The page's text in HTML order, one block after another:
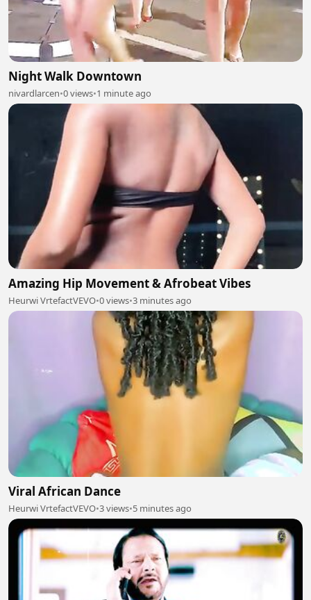
Night Walk Downtown
nivardlarcen•0 views•1 minute ago
Amazing Hip Movement & Afrobeat Vibes
Heurwi VrtefactVEVO•0 views•3 minutes ago
Viral African Dance
Heurwi VrtefactVEVO•3 views•5 minutes ago